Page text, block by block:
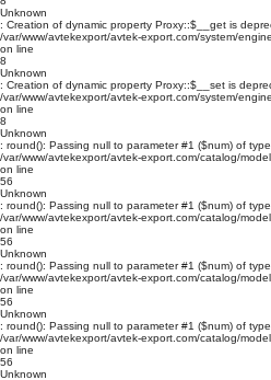
Unknown
: Creation of dynamic property Proxy::$__get is
/var/www/avtekexport/avtek-export.com/system/
on line
8
Unknown
: Creation of dynamic property Proxy::$__set is
/var/www/avtekexport/avtek-export.com/system/
on line
8
Unknown
: round(): Passing null to parameter #1 ($num) of
/var/www/avtekexport/avtek-export.com/catalog/
on line
56
Unknown
: round(): Passing null to parameter #1 ($num) of
/var/www/avtekexport/avtek-export.com/catalog/
on line
56
Unknown
: round(): Passing null to parameter #1 ($num) of
/var/www/avtekexport/avtek-export.com/catalog/
on line
56
Unknown
: round(): Passing null to parameter #1 ($num) of
/var/www/avtekexport/avtek-export.com/catalog/
on line
56
Unknown